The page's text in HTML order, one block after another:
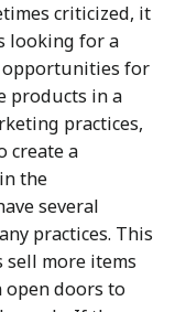
criticized, it
looking for a
opportunities for
products in a
practices,
create a
the
several
practices. This
sell more items
open doors to